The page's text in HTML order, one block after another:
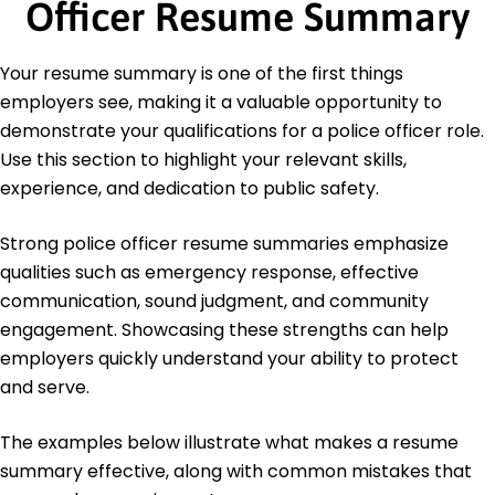
Education
Master of Science Criminal Justice
University of Illinois Urbana, Illinois
May 2012
Bachelor of Science Law Enforcement
Illinois State University Normal, Illinois
May 2010
Officer Resume Summary
Your resume summary is one of the first things
employers see, making it a valuable opportunity to
demonstrate your qualifications for a police officer role.
Use this section to highlight your relevant skills,
experience, and dedication to public safety.
Strong police officer resume summaries emphasize
qualities such as emergency response, effective
communication, sound judgment, and community
engagement. Showcasing these strengths can help
employers quickly understand your ability to protect
and serve.
The examples below illustrate what makes a resume
summary effective, along with common mistakes that